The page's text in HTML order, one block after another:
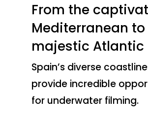
From the
Mediterranean
majestic Atlantic
Spain’s diverse
provide incredible
for underwater filming.